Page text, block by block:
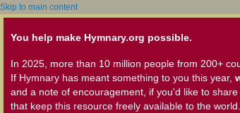
Skip to main content
You help make Hymnary.org possible.
In 2025, more than 10 million people from 200+
If Hymnary has meant something to you this year,
and a note of encouragement, if you'd like to
that keep this resource freely available to the world.